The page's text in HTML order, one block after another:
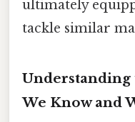
ultimately
tackle similar
We Know and